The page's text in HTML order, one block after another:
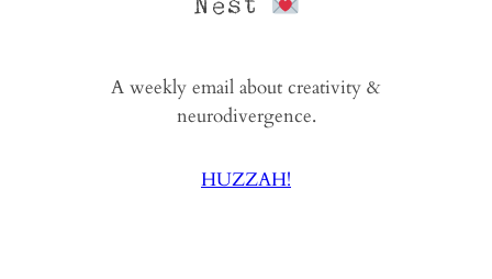
A weekly email about creativity &
neurodivergence.
HUZZAH!